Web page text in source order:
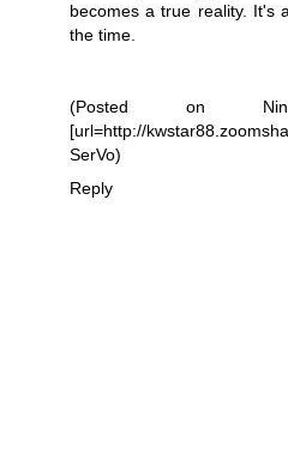
becomes a true reality. It's
the time.
(Posted on
[url=http://
SerVo)
Reply